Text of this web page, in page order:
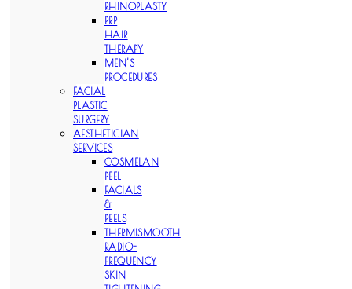
RHINOPLASTY
PRP
HAIR
THERAPY
MEN’S
PROCEDURES
FACIAL
PLASTIC
SURGERY
AESTHETICIAN
SERVICES
COSMELAN
PEEL
FACIALS
&
PEELS
THERMISMOOTH
RADIO-
FREQUENCY
SKIN